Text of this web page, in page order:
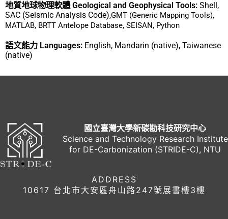
地質地球物理軟體 Geological and Geophysical Tools: Shell,
SAC (Seismic Analysis Code),GMT (Generic Mapping Tools),
MATLAB, BRTT Antelope Database, SEISAN, Python
語文能力 Languages: English, Mandarin (native), Taiwanese
(native)
國立臺灣大學新碳勘科技研究中心
Science and Technology Research Institute
for DE-Carbonization (STRIDE-C), NTU
ADDRESS
10617 台北市大安區舟山路247號展書樓3樓